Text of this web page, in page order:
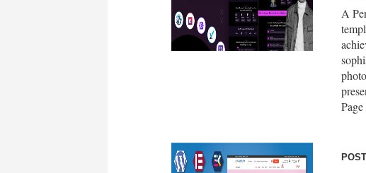
A
POST